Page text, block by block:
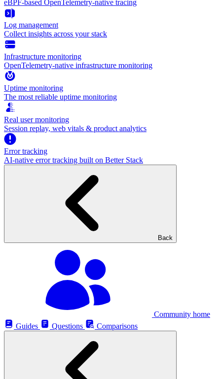
eBPF-based OpenTelemetry-native tracing
Log management
Collect insights across your stack
Infrastructure monitoring
OpenTelemetry-native infrastructure monitoring
Uptime monitoring
The most reliable uptime monitoring
Real user monitoring
Session replay, web vitals & product analytics
Error tracking
AI‑native error tracking built on Better Stack
Back
Community home
Guides
Questions Comparisons